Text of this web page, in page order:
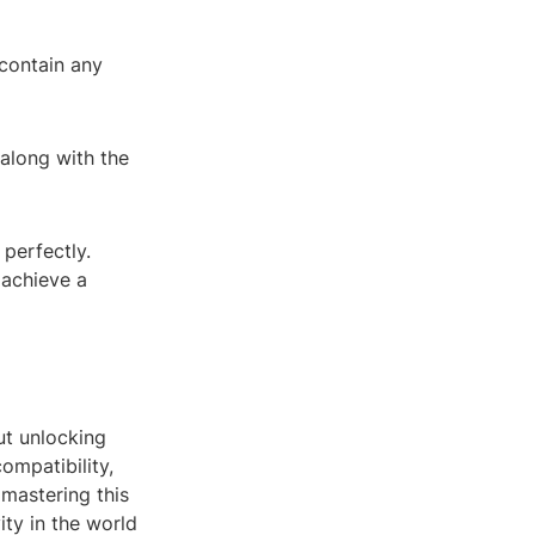
any
with the
a
unlocking
this
in the world